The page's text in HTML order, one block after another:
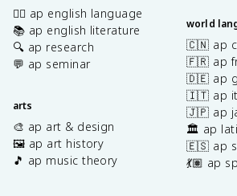
✍🏽 ap english language
📚 ap english literature
🔍 ap research
💬 ap seminar
arts
🎨 ap art & design
🖼️ ap art history
🎵 ap music theory
world
🇨🇳 ap
🇫🇷 ap
🇩🇪 ap
🇮🇹 ap
🇯🇵 ap
🏛️ ap
🇪🇸 ap
💃🏽 ap